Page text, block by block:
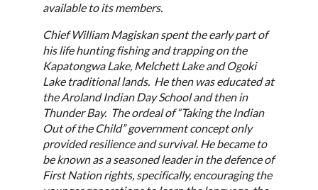
available to its members.
Chief William Magiskan spent the early part of
his life hunting fishing and trapping on the
Kapatongwa Lake, Melchett Lake and Ogoki
Lake traditional lands. He then was educated at
the Aroland Indian Day School and then in
Thunder Bay. The ordeal of “Taking the Indian
Out of the Child” government concept only
provided resilience and survival. He became to
be known as a seasoned leader in the defence of
First Nation rights, specifically, encouraging the